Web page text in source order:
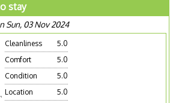
stay
Sun, 03 Nov 2024
Cleanliness
5.0
Comfort
5.0
Condition
5.0
Location
5.0